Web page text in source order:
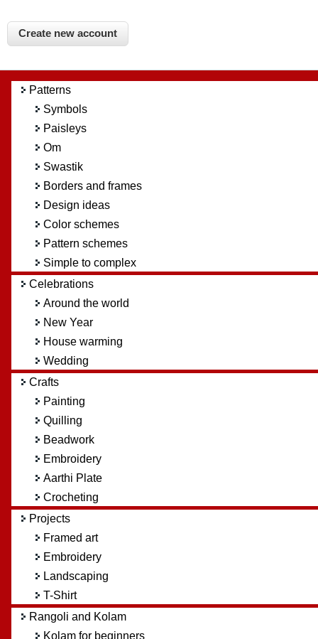
Patterns
Symbols
Paisleys
Om
Swastik
Borders and frames
Design ideas
Color schemes
Pattern schemes
Simple to complex
Celebrations
Around the world
New Year
House warming
Wedding
Crafts
Painting
Quilling
Beadwork
Embroidery
Aarthi Plate
Crocheting
Projects
Framed art
Embroidery
Landscaping
T-Shirt
Rangoli and Kolam
Kolam for beginners